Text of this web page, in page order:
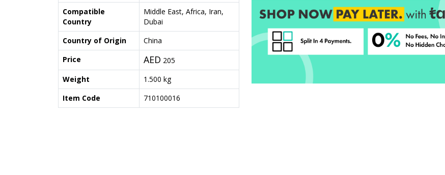
Compatible
Country
Middle East, Africa, Iran,
Dubai
Country of Origin
China
Price
AED 205
Weight
1.500 kg
Item Code
710100016